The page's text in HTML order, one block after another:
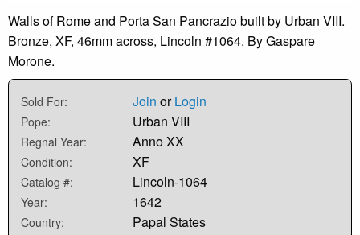
Walls of Rome and Porta San Pancrazio built by Urban VIII.
Bronze, XF, 46mm across, Lincoln #1064. By Gaspare
Morone.
Sold For: Join orLogin
Pope: Urban VIII
Regnal Year: Anno XX
Condition: XF
Catalog #: Lincoln-1064
Year: 1642
Country: Papal States